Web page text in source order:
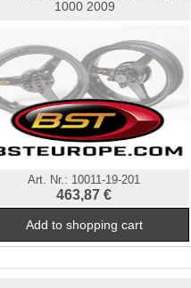
1000 2009
Art. Nr.: 10011-19-201
463,87 €